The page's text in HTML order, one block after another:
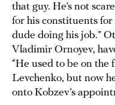
that guy. He’s not
for his constituents
dude doing his job.”
Vladimir Ornoyev,
“He used to be on
Levchenko, but now
onto Kobzev’s